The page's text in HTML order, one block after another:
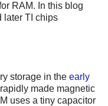
RAM. In this blog
later TI chips
storage in the early
made magnetic
uses a tiny capacitor